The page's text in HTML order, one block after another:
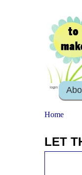
login
Home
LET